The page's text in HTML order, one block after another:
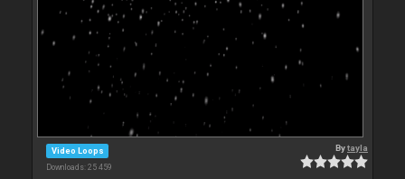
Video Loops
Downloads: 25 459
Bytayla